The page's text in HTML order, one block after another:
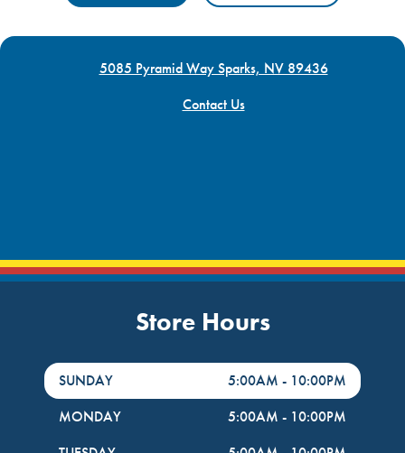
5085 Pyramid Way Sparks, NV 89436
Contact Us
Store Hours
DayHour of the Week
SUNDAY 5:00AM - 10:00PM
MONDAY
5:00AM - 10:00PM